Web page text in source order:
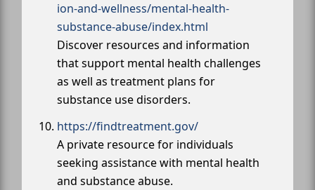
ion-and-wellness/mental-health-
substance-abuse/index.html
Discover resources and information
that support mental health challenges
as well as treatment plans for
substance use disorders.
https://findtreatment.gov/
A private resource for individuals
seeking assistance with mental health
and substance abuse.